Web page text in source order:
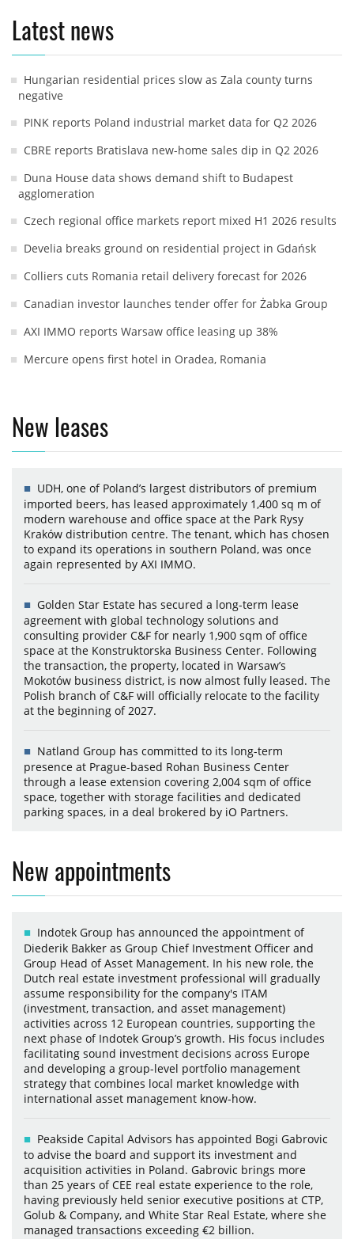
Latest news
Hungarian residential prices slow as Zala county turns
negative
PINK reports Poland industrial market data for Q2 2026
CBRE reports Bratislava new-home sales dip in Q2 2026
Duna House data shows demand shift to Budapest
agglomeration
Czech regional office markets report mixed H1 2026 results
Develia breaks ground on residential project in Gdańsk
Colliers cuts Romania retail delivery forecast for 2026
Canadian investor launches tender offer for Żabka Group
AXI IMMO reports Warsaw office leasing up 38%
Mercure opens first hotel in Oradea, Romania
New leases
UDH, one of Poland’s largest distributors of premium
imported beers, has leased approximately 1,400 sq m of
modern warehouse and office space at the Park Rysy
Kraków distribution centre. The tenant, which has chosen
to expand its operations in southern Poland, was once
again represented by AXI IMMO.
Golden Star Estate has secured a long-term lease
agreement with global technology solutions and
consulting provider C&F for nearly 1,900 sqm of office
space at the Konstruktorska Business Center. Following
the transaction, the property, located in Warsaw’s
Mokotów business district, is now almost fully leased. The
Polish branch of C&F will officially relocate to the facility
at the beginning of 2027.
Natland Group has committed to its long-term
presence at Prague-based Rohan Business Center
through a lease extension covering 2,004 sqm of office
space, together with storage facilities and dedicated
parking spaces, in a deal brokered by iO Partners.
New appointments
Indotek Group has announced the appointment of
Diederik Bakker as Group Chief Investment Officer and
Group Head of Asset Management. In his new role, the
Dutch real estate investment professional will gradually
assume responsibility for the company's ITAM
(investment, transaction, and asset management)
activities across 12 European countries, supporting the
next phase of Indotek Group’s growth. His focus includes
facilitating sound investment decisions across Europe
and developing a group-level portfolio management
strategy that combines local market knowledge with
international asset management know-how.
Peakside Capital Advisors has appointed Bogi Gabrovic
to advise the board and support its investment and
acquisition activities in Poland. Gabrovic brings more
than 25 years of CEE real estate experience to the role,
having previously held senior executive positions at CTP,
Golub & Company, and White Star Real Estate, where she
managed transactions exceeding €2 billion.